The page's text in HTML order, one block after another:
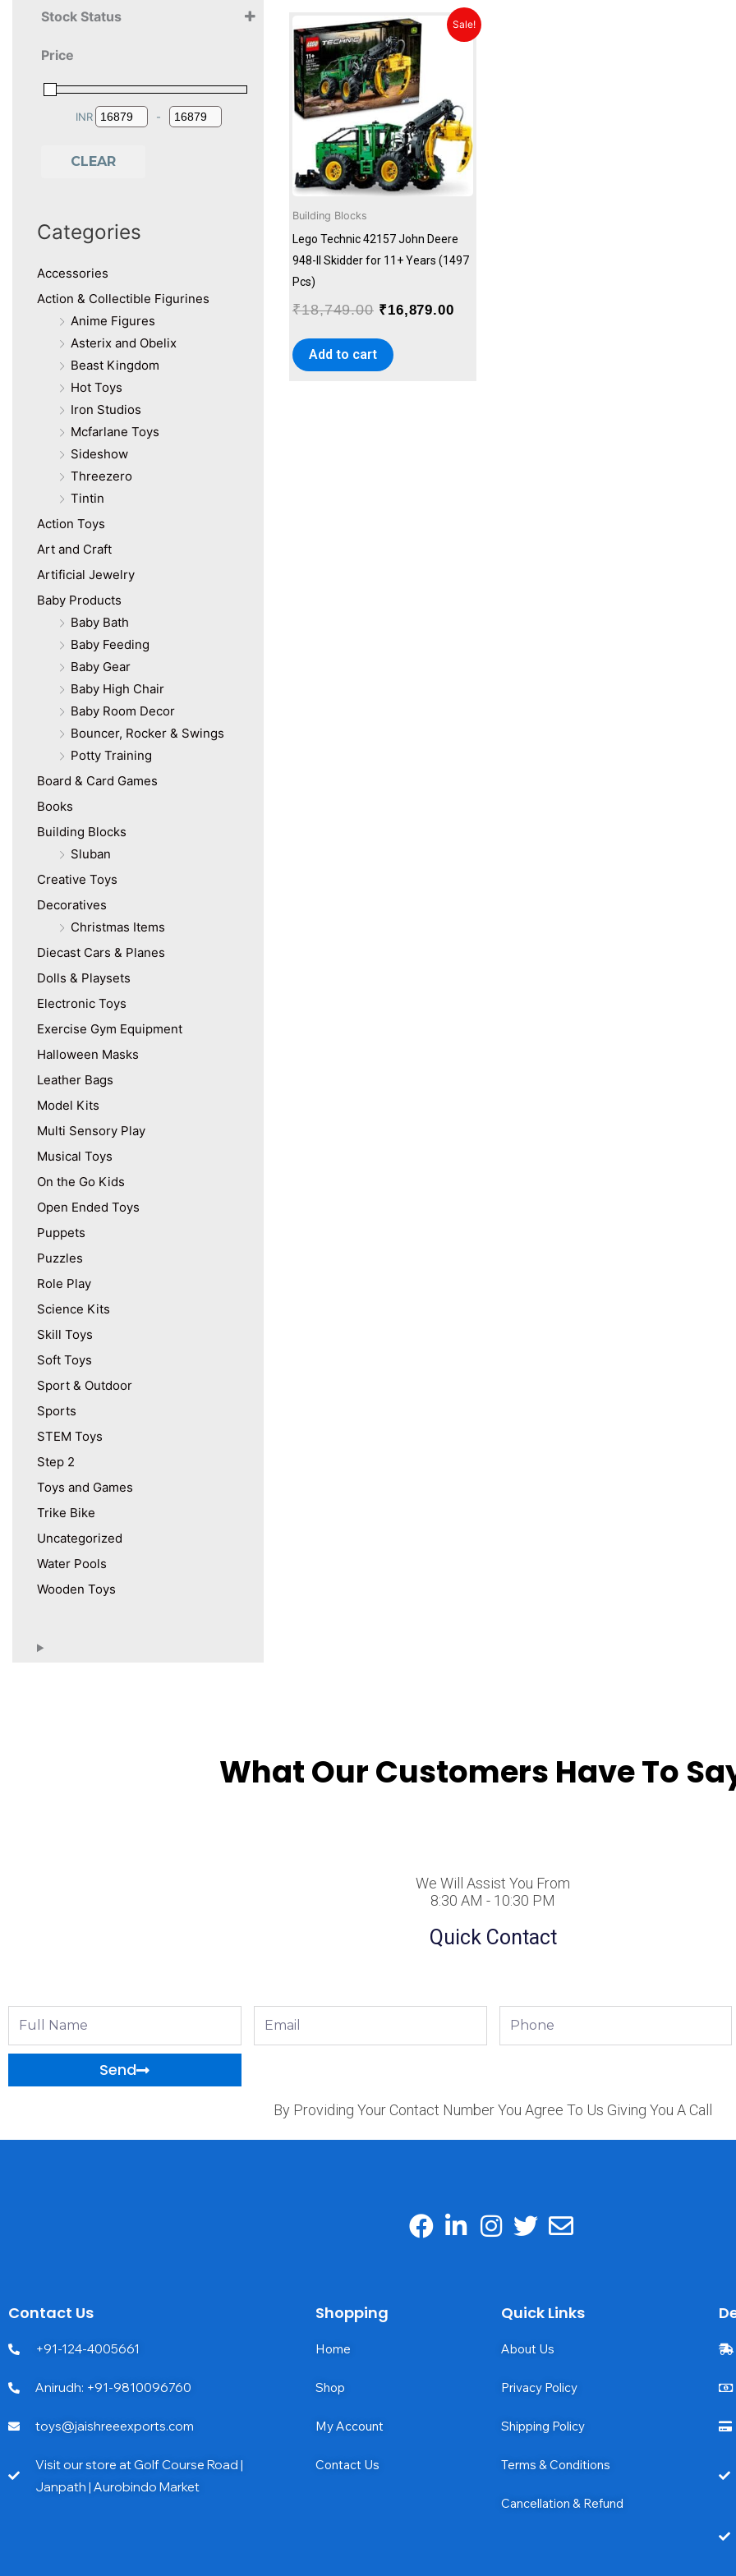
12+ Years
14+ Years
Stock Status
Price
INR
Minimum Price
-
Maximum Price
CLEAR
Categories
Accessories
Action & Collectible Figurines
Anime Figures
Asterix and Obelix
Beast Kingdom
Hot Toys
Iron Studios
Mcfarlane Toys
Sideshow
Threezero
Tintin
Action Toys
Art and Craft
Artificial Jewelry
Baby Products
Baby Bath
Baby Feeding
Baby Gear
Baby High Chair
Baby Room Decor
Bouncer, Rocker & Swings
Potty Training
Board & Card Games
Books
Building Blocks
Sluban
Creative Toys
Decoratives
Christmas Items
Diecast Cars & Planes
Dolls & Playsets
Electronic Toys
Exercise Gym Equipment
Halloween Masks
Leather Bags
Model Kits
Multi Sensory Play
Musical Toys
On the Go Kids
Open Ended Toys
Puppets
Puzzles
Role Play
Science Kits
Skill Toys
Soft Toys
Sport & Outdoor
Sports
STEM Toys
Step 2
Toys and Games
Trike Bike
Uncategorized
Water Pools
Wooden Toys
Sale!
Building Blocks
Lego Technic 42157 John Deere
948-II Skidder for 11+ Years (1497
Pcs)
₹18,749.00
Original
price
was:
₹18,749.00.
₹16,879.00
Current
price
Add to cart
What Our Customers Have To
We Will Assist You From
8:30 AM - 10:30 PM
Quick Contact
Phone
Send
By Providing Your Contact Number You Agree To Us Giving You A Call
Contact Us
+91-124-4005661
Anirudh: +91-9810096760
toys@jaishreeexports.com
Visit our store at Golf Course Road |
Janpath | Aurobindo Market
Shopping
Home
Shop
My Account
Contact Us
Quick Links
About Us
Privacy Policy
Shipping Policy
Terms & Conditions
Cancellation & Refund